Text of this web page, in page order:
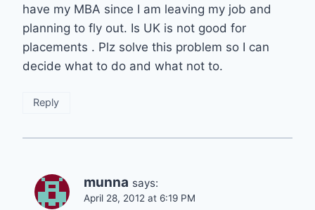
have my MBA since I am leaving my job and
planning to fly out. Is UK is not good for
placements . Plz solve this problem so I can
decide what to do and what not to.
Reply
munna says:
April 28, 2012 at 6:19 PM